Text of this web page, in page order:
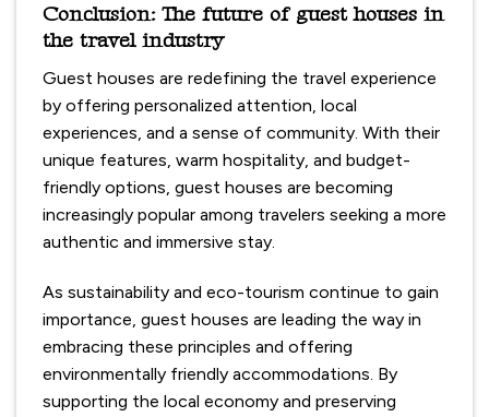
Conclusion: The future of guest houses in
the travel industry
Guest houses are redefining the travel experience
by offering personalized attention, local
experiences, and a sense of community. With their
unique features, warm hospitality, and budget-
friendly options, guest houses are becoming
increasingly popular among travelers seeking a more
authentic and immersive stay.
As sustainability and eco-tourism continue to gain
importance, guest houses are leading the way in
embracing these principles and offering
environmentally friendly accommodations. By
supporting the local economy and preserving